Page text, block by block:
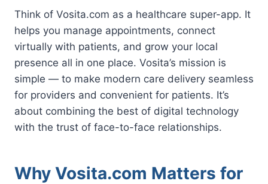
Think of Vosita.com as a healthcare super-app. It
helps you manage appointments, connect
virtually with patients, and grow your local
presence all in one place. Vosita’s mission is
simple — to make modern care delivery seamless
for providers and convenient for patients. It’s
about combining the best of digital technology
with the trust of face-to-face relationships.
Why Vosita.com Matters for